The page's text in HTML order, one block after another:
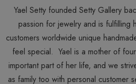
Yael Setty founded Setty Gallery
passion for jewelry and is fulfilling
customers worldwide unique
feel special. Yael is a mother of
important part of her life, and we
as family too with personal customer